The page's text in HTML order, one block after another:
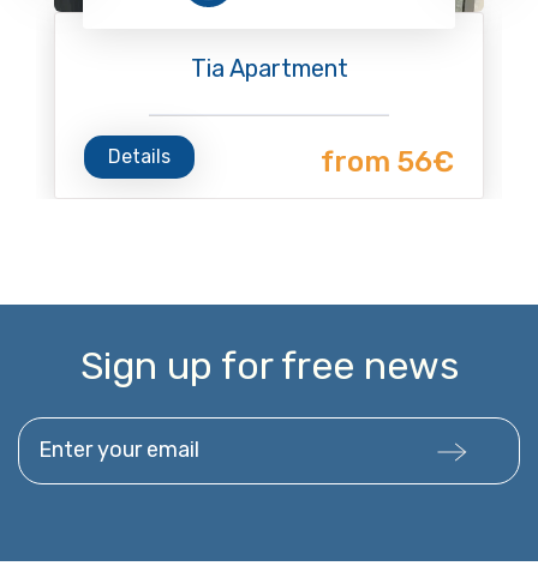
Tia Apartment
Details from 56€
Sign up for free news
Enter your email